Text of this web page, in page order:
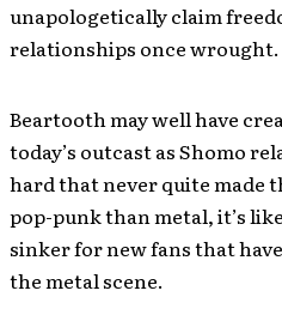
unapologetically claim
relationships once wrought.
Beartooth may well have
today’s outcast as Shomo
hard that never quite made
pop-punk than metal, it’s
sinker for new fans that
the metal scene.